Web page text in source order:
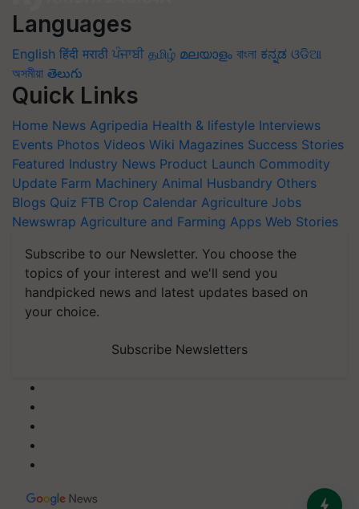
Languages
English हिंदी मराठी ਪੰਜਾਬੀ தமிழ் മലയാളം বাংলা ಕನ್ನಡ ଓଡିଆ
অসমীয়া తెలుగు
Quick Links
Home News Agripedia Health & lifestyle Interviews
Events Photos Videos Wiki Magazines Success Stories
Featured Industry News Product Launch Commodity
Update Farm Machinery Animal Husbandry Others
Blogs Quiz FTB Crop Calendar Agriculture Jobs
Newswrap Agriculture and Farming Apps Web Stories
Subscribe to our Newsletter. You choose the
topics of your interest and we'll send you
handpicked news and latest updates based on
your choice.
Subscribe Newsletters